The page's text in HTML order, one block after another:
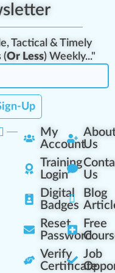
Tactical & Timely
(Or Less) Weekly..."
Up
My
Account
Training
Login
Digital
Badges
Reset
Password
Verify
Certificate
Us
Us
Blog
Free
Job